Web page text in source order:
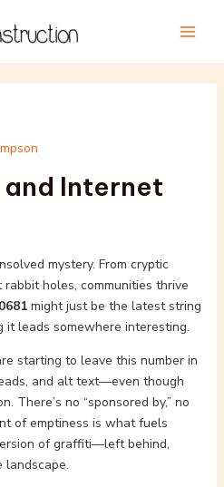
Internet
mystery. From cryptic
holes, communities thrive
might just be the latest string
it leads somewhere interesting.
starting to leave this number in
and alt text—even though
There’s no “sponsored by,” no
of emptiness is what fuels
of graffiti—left behind,
landscape.